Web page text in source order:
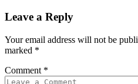
Leave a Reply
Your email address will not be
marked *
Comment *